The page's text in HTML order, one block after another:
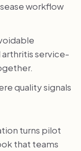
workflow
service-
quality signals
turns pilot
that teams